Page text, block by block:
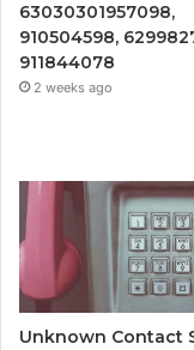
63030301957098,
910504598,
911844078
2 weeks ago
Unknown Contact